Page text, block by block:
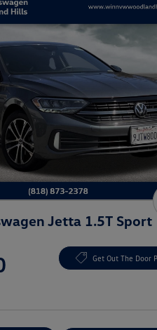
Jetta 1.5T Sport
Get Out The Door